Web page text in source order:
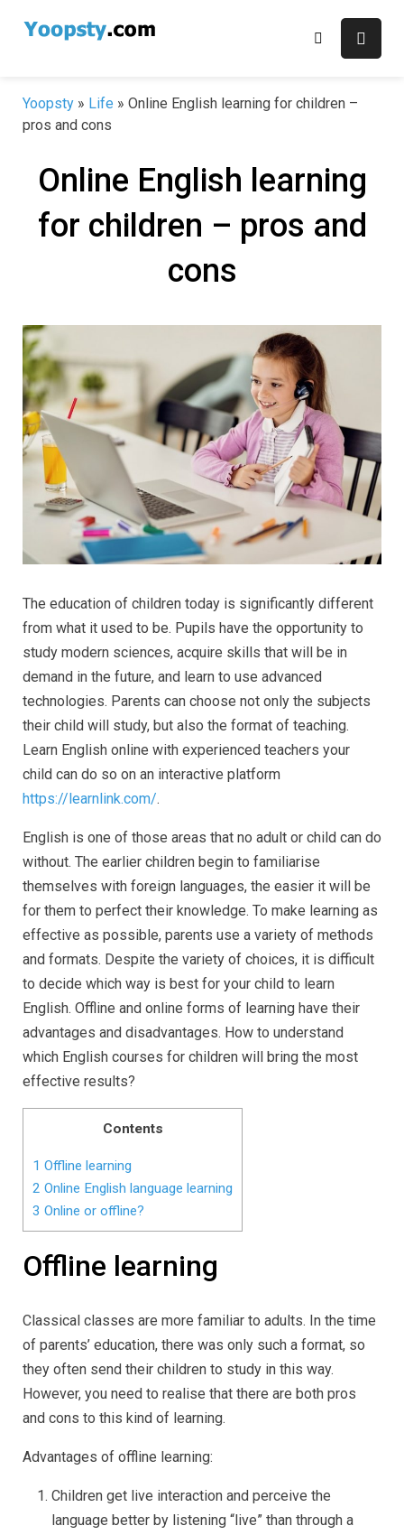
Yoopsty » Life » Online English learning for children –
pros and cons
Online English learning
for children – pros and
cons
The education of children today is significantly different
from what it used to be. Pupils have the opportunity to
study modern sciences, acquire skills that will be in
demand in the future, and learn to use advanced
technologies. Parents can choose not only the subjects
their child will study, but also the format of teaching.
Learn English online with experienced teachers your
child can do so on an interactive platform
https://learnlink.com/.
English is one of those areas that no adult or child can do
without. The earlier children begin to familiarise
themselves with foreign languages, the easier it will be
for them to perfect their knowledge. To make learning as
effective as possible, parents use a variety of methods
and formats. Despite the variety of choices, it is difficult
to decide which way is best for your child to learn
English. Offline and online forms of learning have their
advantages and disadvantages. How to understand
which English courses for children will bring the most
effective results?
Contents
1 Offline learning
2 Online English language learning
3 Online or offline?
Offline learning
Classical classes are more familiar to adults. In the time
of parents’ education, there was only such a format, so
they often send their children to study in this way.
However, you need to realise that there are both pros
and cons to this kind of learning.
Advantages of offline learning:
Children get live interaction and perceive the
language better by listening “live” than through a